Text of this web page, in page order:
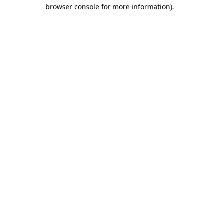
browser console for more information).